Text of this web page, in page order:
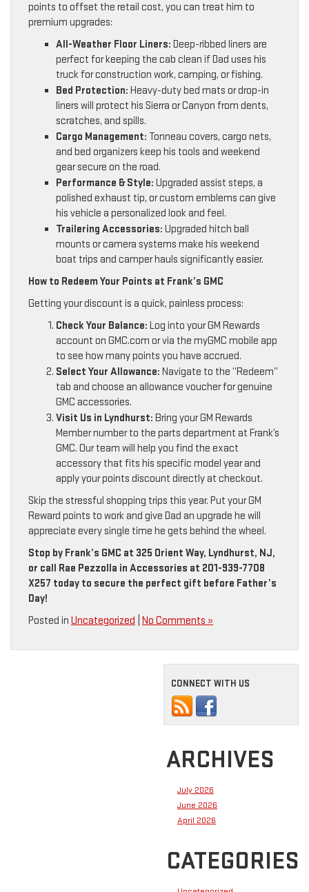
points to offset the retail cost, you can treat him to
premium upgrades:
All-Weather Floor Liners: Deep-ribbed liners are
perfect for keeping the cab clean if Dad uses his
truck for construction work, camping, or fishing.
Bed Protection: Heavy-duty bed mats or drop-in
liners will protect his Sierra or Canyon from dents,
scratches, and spills.
Cargo Management: Tonneau covers, cargo nets,
and bed organizers keep his tools and weekend
gear secure on the road.
Performance & Style: Upgraded assist steps, a
polished exhaust tip, or custom emblems can give
his vehicle a personalized look and feel.
Trailering Accessories: Upgraded hitch ball
mounts or camera systems make his weekend
boat trips and camper hauls significantly easier.
How to Redeem Your Points at Frank’s GMC
Getting your discount is a quick, painless process:
Check Your Balance: Log into your GM Rewards
account on GMC.com or via the myGMC mobile app
to see how many points you have accrued.
Select Your Allowance: Navigate to the “Redeem”
tab and choose an allowance voucher for genuine
GMC accessories.
Visit Us in Lyndhurst: Bring your GM Rewards
Member number to the parts department at Frank’s
GMC. Our team will help you find the exact
accessory that fits his specific model year and
apply your points discount directly at checkout.
Skip the stressful shopping trips this year. Put your GM
Reward points to work and give Dad an upgrade he will
appreciate every single time he gets behind the wheel.
Stop by Frank’s GMC at 325 Orient Way, Lyndhurst, NJ,
or call Rae Pezzolla in Accessories at 201-939-7708
X257 today to secure the perfect gift before Father’s
Day!
Posted in Uncategorized No Comments »
CONNECT WITH US
ARCHIVES
July 2026
June 2026
April 2026
CATEGORIES